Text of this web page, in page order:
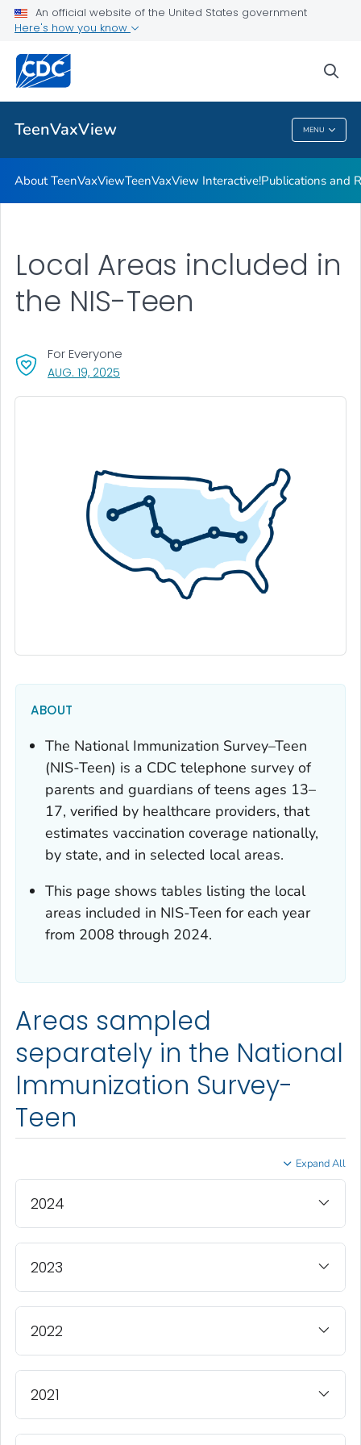
An official website of the United States government
Here's how you know
TeenVaxView MENU
About TeenVaxView
TeenVaxView Interactive!
Publications and Resources
VIEW ALL
TeenVaxView
About TeenVaxViewTeenVaxView Interactive!Publications and
Local Areas included in
the NIS-Teen
AUG. 19, 2025
For Everyone
ABOUT
The National Immunization Survey–Teen
(NIS-Teen) is a CDC telephone survey of
parents and guardians of teens ages 13–
17, verified by healthcare providers, that
estimates vaccination coverage nationally,
by state, and in selected local areas.
This page shows tables listing the local
areas included in NIS-Teen for each year
from 2008 through 2024.
Areas sampled
separately in the National
Immunization Survey-
Teen
Expand All
2024
2023
2022
2021